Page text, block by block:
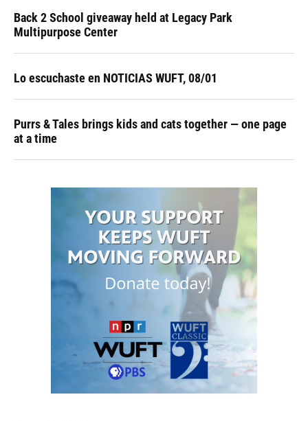
Back 2 School giveaway held at Legacy Park
Multipurpose Center
Lo escuchaste en NOTICIAS WUFT, 08/01
Purrs & Tales brings kids and cats together — one page
at a time